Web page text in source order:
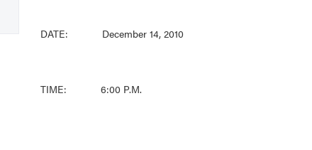
DATE: December 14, 2010
TIME: 6:00 P.M.